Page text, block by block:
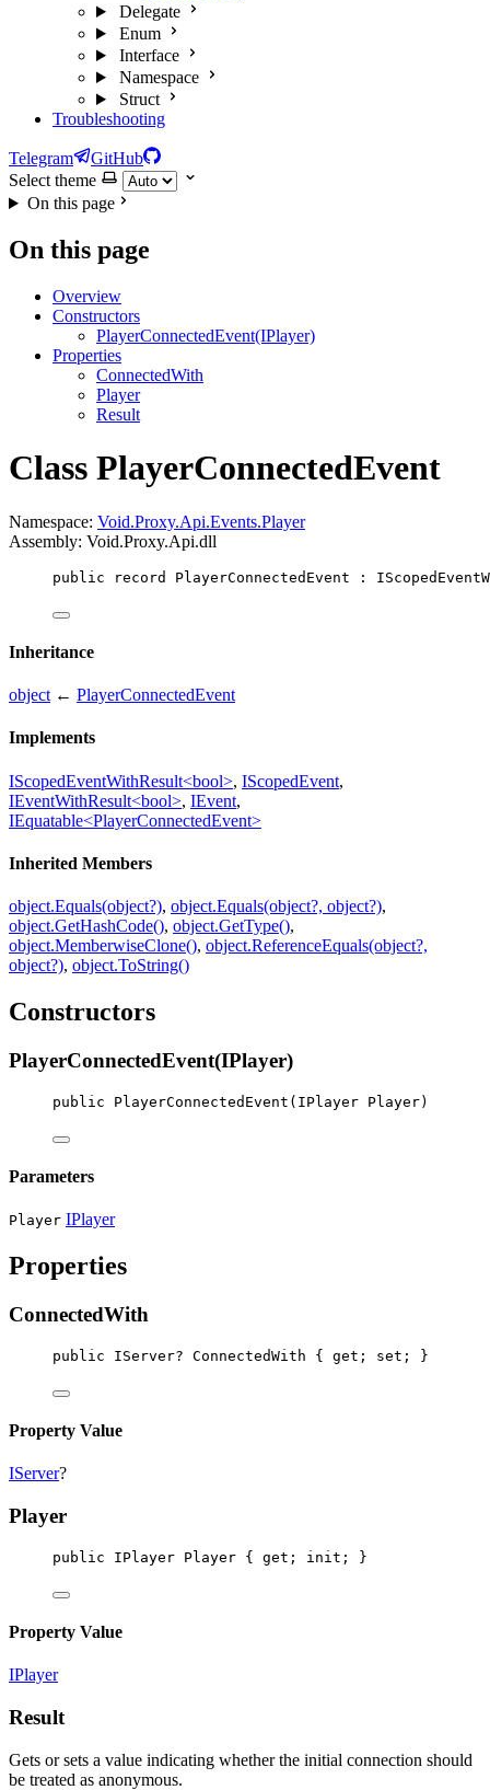
Delegate
Enum
Interface
Namespace
Struct
Troubleshooting
Telegram
GitHub
Select theme
On this page
On this page
Overview
Constructors
PlayerConnectedEvent(IPlayer)
Properties
ConnectedWith
Player
Result
Class PlayerConnectedEvent
Namespace: Void.Proxy.Api.Events.Player
Assembly: Void.Proxy.Api.dll
public record PlayerConnectedEvent :
Inheritance
object ← PlayerConnectedEvent
Implements
IScopedEventWithResult<bool>, IScopedEvent,
IEventWithResult<bool>, IEvent,
IEquatable<PlayerConnectedEvent>
Inherited Members
object.Equals(object?), object.Equals(object?, object?),
object.GetHashCode(), object.GetType(),
object.MemberwiseClone(), object.ReferenceEquals(object?,
object?), object.ToString()
Constructors
PlayerConnectedEvent(IPlayer)
public PlayerConnectedEvent ( IPlayer Player)
Parameters
Player IPlayer
Properties
ConnectedWith
public IServer? ConnectedWith { get ; set ; }
Property Value
IServer?
Player
public IPlayer Player { get ; init ; }
Property Value
IPlayer
Result
Gets or sets a value indicating whether the initial connection should
be treated as anonymous.